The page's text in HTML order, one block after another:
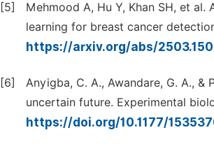
[5]
Mehmood A, Hu Y, Khan SH, et
learning for breast cancer
https://arxiv.org/abs/
[6]
Anyigba, C. A., Awandare, G. A.,
uncertain future. Experimental
https://doi.org/10.1177/